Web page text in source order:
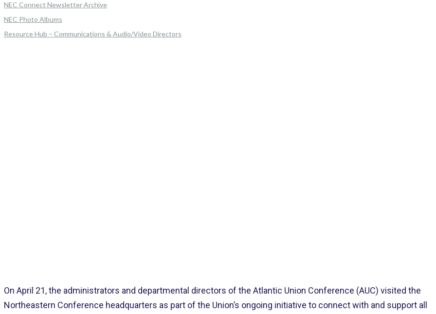
NEC Connect Newsletter Archive
NEC Photo Albums
Resource Hub – Communications & Audio/Video Directors
On April 21, the administrators and departmental directors of the Atlantic Union Conference (AUC) visited the
Northeastern Conference headquarters as part of the Union’s ongoing initiative to connect with and support all